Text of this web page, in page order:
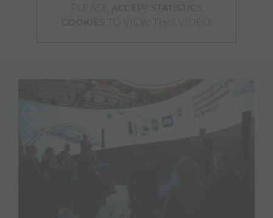
PLEASE ACCEPT STATISTICS
COOKIES TO VIEW THIS VIDEO.